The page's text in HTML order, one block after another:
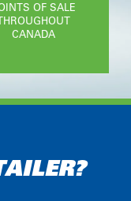
OF SALE
CANADA